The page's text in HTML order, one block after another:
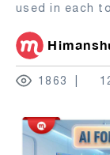
used in each
1863